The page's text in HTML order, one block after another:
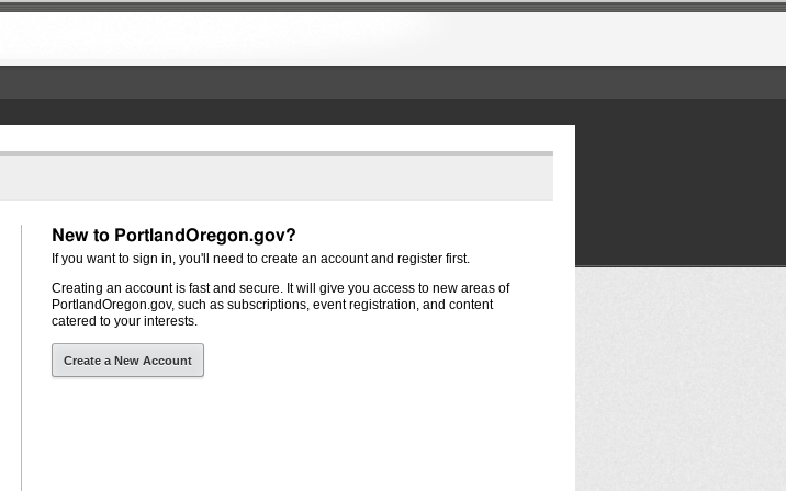
New to PortlandOregon.gov?
If you want to sign in, you'll need to create an account and register first.
Creating an account is fast and secure. It will give you access to new areas of
PortlandOregon.gov, such as subscriptions, event registration, and content
catered to your interests.
Create a New Account